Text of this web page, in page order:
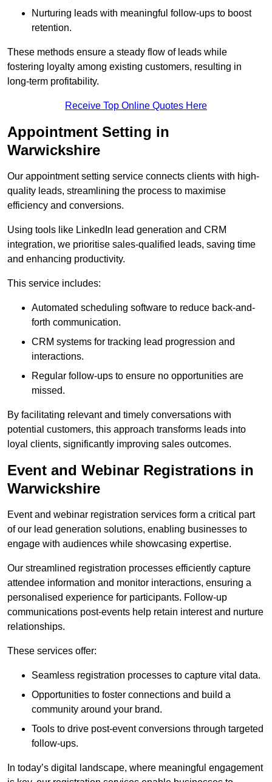
Nurturing leads with meaningful follow-ups to boost
retention.
These methods ensure a steady flow of leads while
fostering loyalty among existing customers, resulting in
long-term profitability.
Receive Top Online Quotes Here
Appointment Setting in
Warwickshire
Our appointment setting service connects clients with high-
quality leads, streamlining the process to maximise
efficiency and conversions.
Using tools like LinkedIn lead generation and CRM
integration, we prioritise sales-qualified leads, saving time
and enhancing productivity.
This service includes:
Automated scheduling software to reduce back-and-
forth communication.
CRM systems for tracking lead progression and
interactions.
Regular follow-ups to ensure no opportunities are
missed.
By facilitating relevant and timely conversations with
potential customers, this approach transforms leads into
loyal clients, significantly improving sales outcomes.
Event and Webinar Registrations in
Warwickshire
Event and webinar registration services form a critical part
of our lead generation solutions, enabling businesses to
engage with audiences while showcasing expertise.
Our streamlined registration processes efficiently capture
attendee information and monitor interactions, ensuring a
personalised experience for participants. Follow-up
communications post-events help retain interest and nurture
relationships.
These services offer:
Seamless registration processes to capture vital data.
Opportunities to foster connections and build a
community around your brand.
Tools to drive post-event conversions through targeted
follow-ups.
In today’s digital landscape, where meaningful engagement